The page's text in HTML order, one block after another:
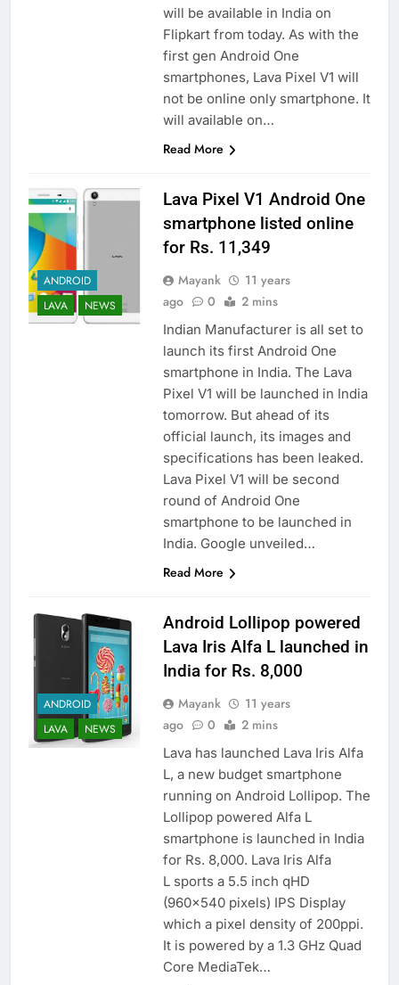
will be available in India on
Flipkart from today. As with the
first gen Android One
smartphones, Lava Pixel V1 will
not be online only smartphone. It
will available on…
Read More
ANDROID
LAVA
NEWS
Lava Pixel V1 Android One
smartphone listed online
for Rs. 11,349
Mayank
11 years
ago
0 2 mins
Indian Manufacturer is all set to
launch its first Android One
smartphone in India. The Lava
Pixel V1 will be launched in India
tomorrow. But ahead of its
official launch, its images and
specifications has been leaked.
Lava Pixel V1 will be second
round of Android One
smartphone to be launched in
India. Google unveiled…
Read More
ANDROID
LAVA
NEWS
Android Lollipop powered
Lava Iris Alfa L launched in
India for Rs. 8,000
Mayank
11 years
ago
0 2 mins
Lava has launched Lava Iris Alfa
L, a new budget smartphone
running on Android Lollipop. The
Lollipop powered Alfa L
smartphone is launched in India
for Rs. 8,000. Lava Iris Alfa
L sports a 5.5 inch qHD
(960×540 pixels) IPS Display
which a pixel density of 200ppi.
It is powered by a 1.3 GHz Quad
Core MediaTek…